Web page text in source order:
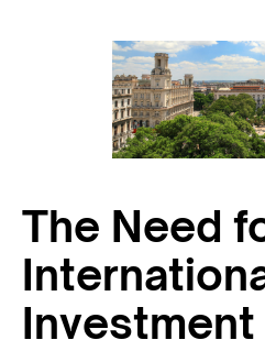
The Need
Investment